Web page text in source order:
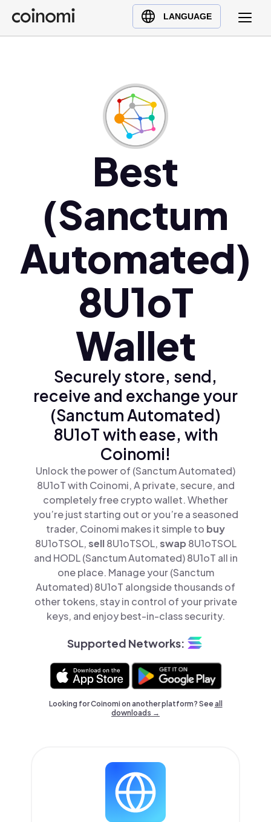
LANGUAGE
Buy Crypto
English (en)
Polski (pl)
Ελληνικά (el)
Best
(Sanctum
Automated)
8U1oT
Wallet
Securely store, send,
receive and exchange your
(Sanctum Automated)
8U1oT with ease, with
Coinomi!
Unlock the power of (Sanctum Automated)
8U1oT with Coinomi, A private, secure, and
completely free crypto wallet. Whether
you’re just starting out or you’re a seasoned
trader, Coinomi makes it simple to buy
8U1oTSOL,sell8U1oTSOL,swap 8U1oTSOL
and HODL (Sanctum Automated) 8U1oT all in
one place. Manage your (Sanctum
Automated) 8U1oT alongside thousands of
other tokens, stay in control of your private
keys, and enjoy best-in-class security.
Supported Networks:
Looking for Coinomi on another platform? Seeall
downloads →